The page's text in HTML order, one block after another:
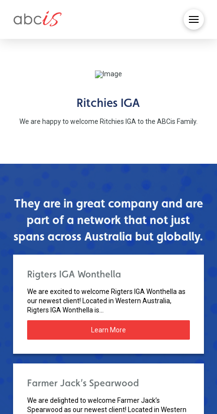
Ritchies IGA
We are happy to welcome Ritchies IGA to the ABCis Family.
They are in great company and are
part of a network that not just
spans across Australia but globally.
Rigters IGA Wonthella
We are excited to welcome Rigters IGA Wonthella as
our newest client! Located in Western Australia,
Rigters IGA Wonthella is...
Learn More
Farmer Jack’s Spearwood
We are delighted to welcome Farmer Jack’s
Spearwood as our newest client! Located in Western